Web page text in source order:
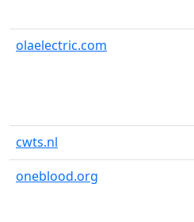
olaelectric.com
cwts.nl
oneblood.org